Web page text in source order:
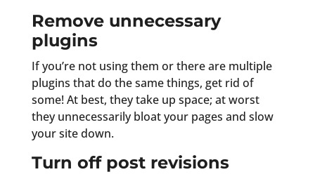
Remove unnecessary
plugins
If you’re not using them or there are multiple
plugins that do the same things, get rid of
some! At best, they take up space; at worst
they unnecessarily bloat your pages and slow
your site down.
Turn off post revisions